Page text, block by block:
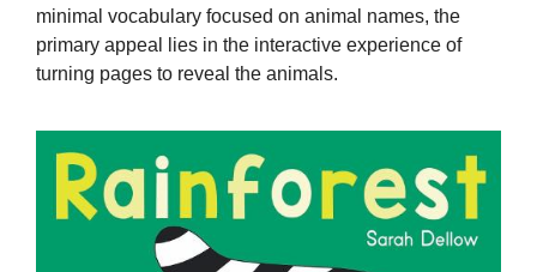
minimal vocabulary focused on animal names, the
primary appeal lies in the interactive experience of
turning pages to reveal the animals.